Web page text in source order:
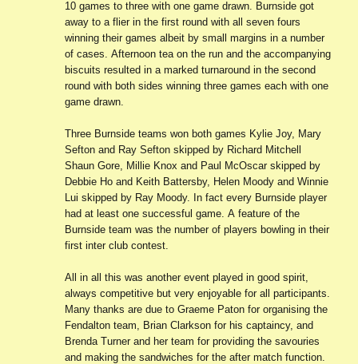
10 games to three with one game drawn. Burnside got
away to a flier in the first round with all seven fours
winning their games albeit by small margins in a number
of cases. Afternoon tea on the run and the accompanying
biscuits resulted in a marked turnaround in the second
round with both sides winning three games each with one
game drawn.
Three Burnside teams won both games Kylie Joy, Mary
Sefton and Ray Sefton skipped by Richard Mitchell
Shaun Gore, Millie Knox and Paul McOscar skipped by
Debbie Ho and Keith Battersby, Helen Moody and Winnie
Lui skipped by Ray Moody. In fact every Burnside player
had at least one successful game. A feature of the
Burnside team was the number of players bowling in their
first inter club contest.
All in all this was another event played in good spirit,
always competitive but very enjoyable for all participants.
Many thanks are due to Graeme Paton for organising the
Fendalton team, Brian Clarkson for his captaincy, and
Brenda Turner and her team for providing the savouries
and making the sandwiches for the after match function.